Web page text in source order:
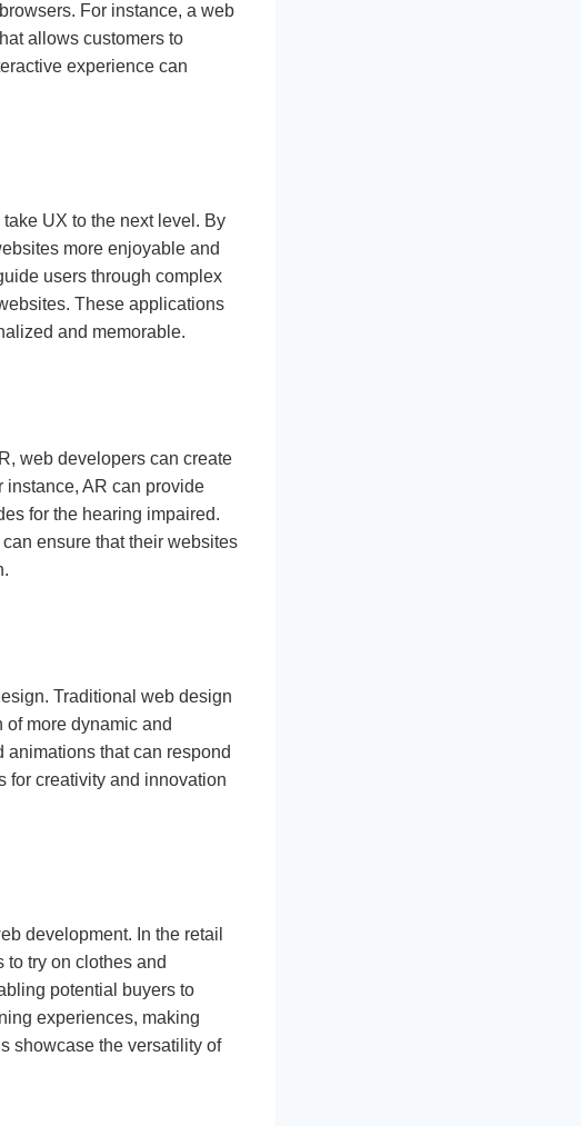
For instance, a web
allows customers to
experience can
UX to the next level. By
more enjoyable and
users through complex
These applications
and memorable.
web developers can create
instance, AR can provide
for the hearing impaired.
can ensure that their websites
Traditional web design
more dynamic and
that can respond
for creativity and innovation
development. In the retail
to try on clothes and
potential buyers to
experiences, making
showcase the versatility of